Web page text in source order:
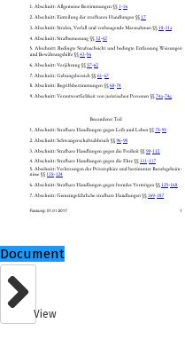
Document
View